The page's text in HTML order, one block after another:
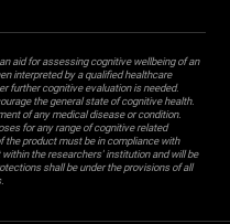
aid for assessing cognitive wellbeing of an
interpreted by a qualified healthcare
further cognitive evaluation is needed.
the general state of cognitive health.
of any medical disease or condition.
for any range of cognitive related
the product must be in compliance with
the researchers' institution and will be
shall be under the provisions of all